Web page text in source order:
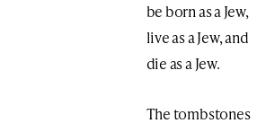
be born as a Jew,
live as a Jew, and
die as a Jew.
The tombstones